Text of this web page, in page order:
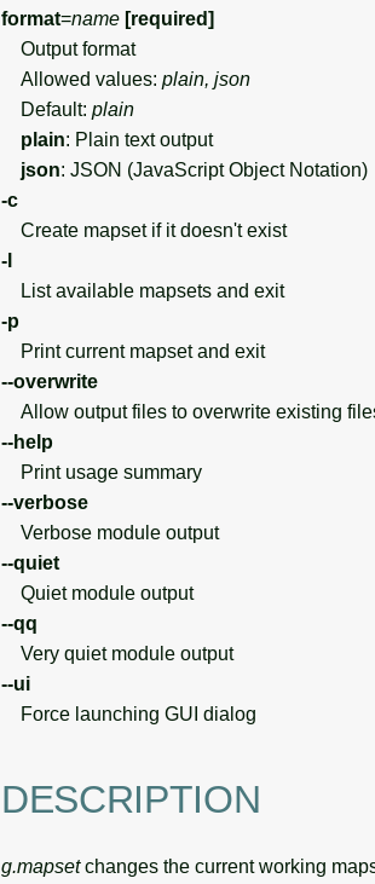
format=name [required]
Output format
Allowed values: plain, json
Default: plain
plain: Plain text output
json: JSON (JavaScript Object Notation)
-c
Create mapset if it doesn't exist
-l
List available mapsets and exit
-p
Print current mapset and exit
--overwrite
Allow output files to overwrite existing
--help
Print usage summary
--verbose
Verbose module output
--quiet
Quiet module output
--qq
Very quiet module output
--ui
Force launching GUI dialog
DESCRIPTION
g.mapsetchanges the current working